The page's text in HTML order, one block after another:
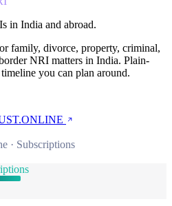
in India and abroad.
family, divorce, property, criminal,
NRI matters in India. Plain-
you can plan around.
· Subscriptions